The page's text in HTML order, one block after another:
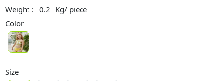
Weight :
0.2
Kg/ piece
Color
Size